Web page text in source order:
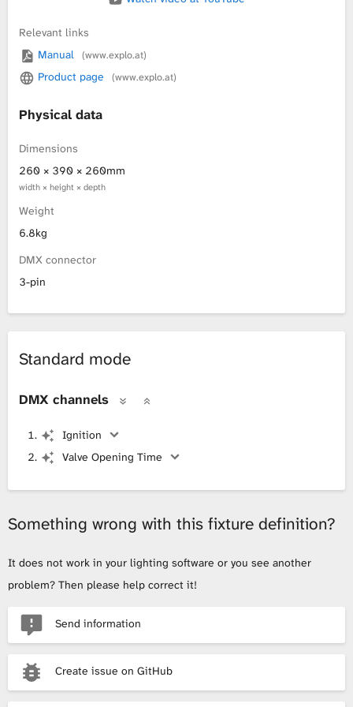
Relevant links
Manual
(www.explo.at)
Product page (www.explo.at)
Physical data
Dimensions
260 × 390 × 260mm
width × height × depth
Weight
6.8kg
DMX connector
3-pin
Standard mode
DMX channels
Ignition
Valve Opening Time
Something wrong with this fixture definition?
It does not work in your lighting software or you see another
problem? Then please help correct it!
Send information
Create issue on GitHub